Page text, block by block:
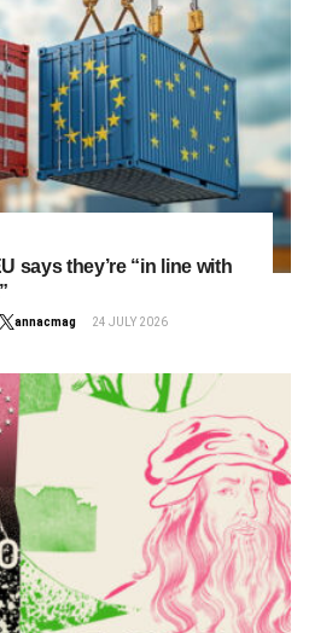
says they’re “in line with
annacmag 24 JULY 2026